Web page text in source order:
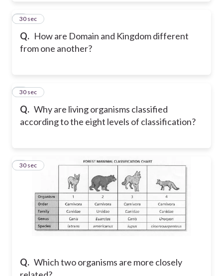
Q. How are Domain and Kingdom different
from one another?
6
30 sec
Q. Why are living organisms classified
according to the eight levels of classification?
7
30 sec
Q. Which two organisms are more closely
8
30 sec